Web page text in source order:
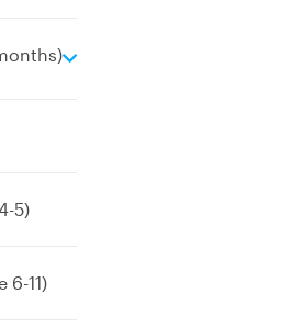
e
5)
6-11)